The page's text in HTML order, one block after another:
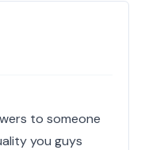
to someone
you guys